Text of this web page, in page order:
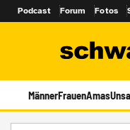
Podcast Forum Fotos
MännerFrauenAmas